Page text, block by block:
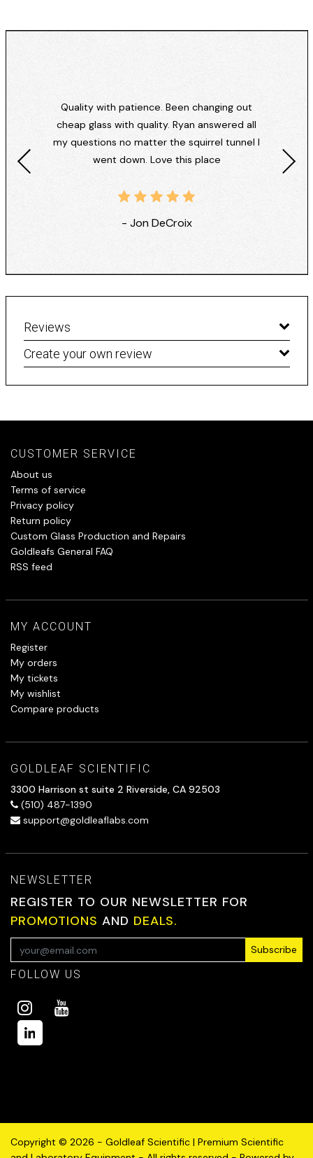
Quality with patience. Been changing out
cheap glass with quality. Ryan answered all
my questions no matter the squirrel tunnel I
went down. Love this place
- Jon DeCroix
Reviews
Create your own review
CUSTOMER SERVICE
About us
Terms of service
Privacy policy
Return policy
Custom Glass Production and Repairs
Goldleafs General FAQ
RSS feed
MY ACCOUNT
Register
My orders
My tickets
My wishlist
Compare products
GOLDLEAF SCIENTIFIC
3300 Harrison st suite 2 Riverside, CA 92503
(510) 487-1390
support@goldleaflabs.com
NEWSLETTER
REGISTER TO OUR NEWSLETTER FOR
PROMOTIONS AND DEALS.
Subscribe
FOLLOW US
Copyright © 2026 - Goldleaf Scientific | Premium Scientific